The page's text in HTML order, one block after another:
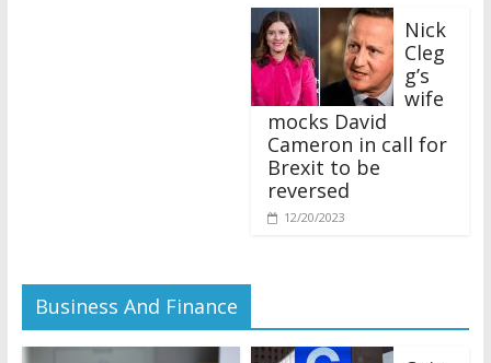
Nick
Cleg
g’s
wife
mocks David
Cameron in call for
Brexit to be
reversed
12/20/2023
Business And Finance